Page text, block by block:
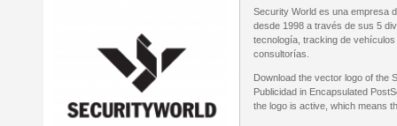
Security World es una empresa
desde 1998 a través de sus 5
tecnología, tracking de
consultorías.
Download the vector logo of the
Publicidad in Encapsulated
the logo is active, which means